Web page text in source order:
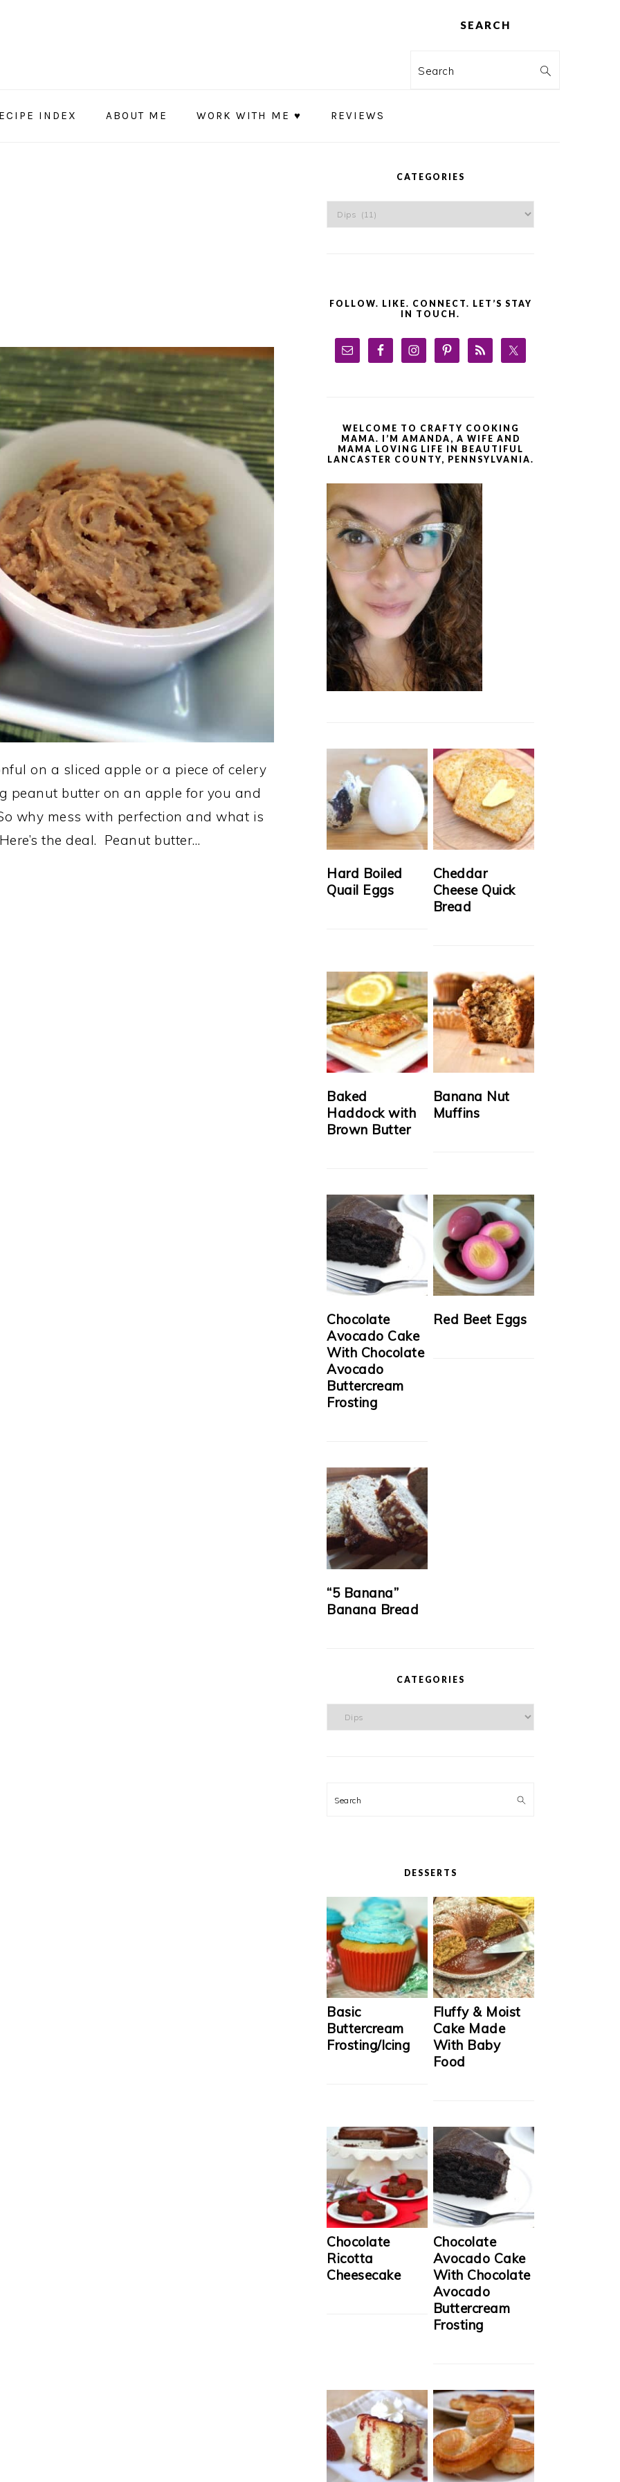
SEARCH
Search
INDEX ABOUT ME WORK WITH ME ♥ REVIEWS
on a sliced apple or a piece of celery
peanut butter on an apple for you and
why mess with perfection and what is
the deal. Peanut butter…
CATEGORIES
Categories
FOLLOW. LIKE. CONNECT. LET’S STAY
IN TOUCH.
WELCOME TO CRAFTY COOKING
MAMA. I’M AMANDA, A WIFE AND
MAMA LOVING LIFE IN BEAUTIFUL
LANCASTER COUNTY, PENNSYLVANIA.
Hard Boiled
Quail Eggs
Cheddar
Cheese Quick
Bread
Baked
Haddock with
Brown Butter
Banana Nut
Muffins
Chocolate
Avocado Cake
With Chocolate
Avocado
Buttercream
Frosting
Red Beet Eggs
“5 Banana”
Banana Bread
CATEGORIES
Categories
Search
DESSERTS
Basic
Buttercream
Frosting/Icing
Fluffy & Moist
Cake Made
With Baby
Food
Chocolate
Ricotta
Cheesecake
Chocolate
Avocado Cake
With Chocolate
Avocado
Buttercream
Frosting